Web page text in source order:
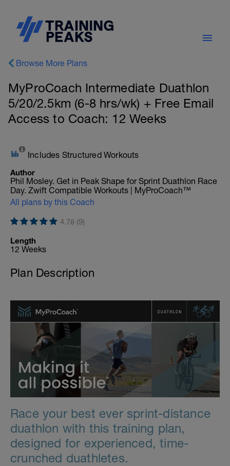
Browse More Plans
MyProCoach Intermediate Duathlon
5/20/2.5km (6-8 hrs/wk) + Free Email
Access to Coach: 12 Weeks
Includes Structured Workouts
Author
Phil Mosley. Get in Peak Shape for Sprint Duathlon Race
Day. Zwift Compatible Workouts | MyProCoach™
All plans by this Coach
4.78 (9)
Length
12 Weeks
Plan Description
Race your best ever sprint-distance
duathlon with this training plan,
designed for experienced, time-
crunched duathletes.